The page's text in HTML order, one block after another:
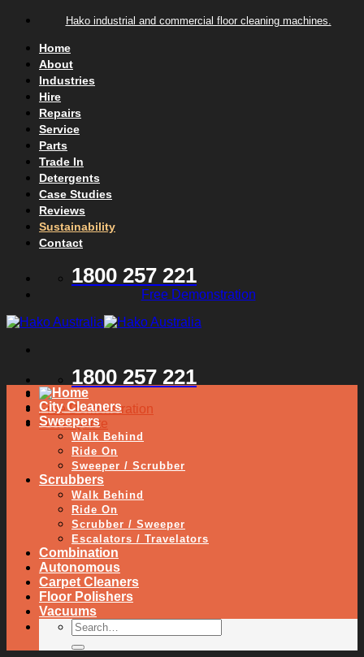
Skip to contentHako industrial and commercial floor cleaning machines.
Home
About
Industries
Hire
Repairs
Service
Parts
Trade In
Detergents
Case Studies
Reviews
Sustainability
Contact
1800 257 221
Free Demonstration
1800 257 221
Free Demonstration
Get a Quote
City Cleaners
Sweepers
Walk Behind
Ride On
Sweeper / Scrubber
Scrubbers
Walk Behind
Ride On
Scrubber / Sweeper
Escalators / Travelators
Combination
Autonomous
Carpet Cleaners
Floor Polishers
Vacuums